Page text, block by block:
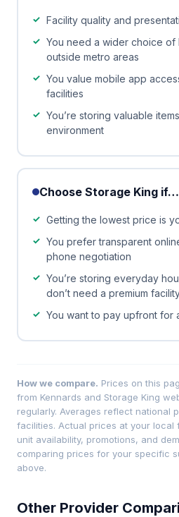
Facility quality and
You need a wider choice of
outside metro areas
You value mobile app
facilities
You’re storing valuable
environment
Choose Storage King if…
Getting the lowest price is
You prefer transparent
phone negotiation
You’re storing everyday
don’t need a premium
You want to pay upfront for
How we compare. Prices on this
from Kennards and Storage King
regularly. Averages reflect national
facilities. Actual prices at your local
unit availability, promotions, and
comparing prices for your specific
above.
Other Provider